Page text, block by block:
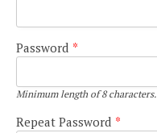
Password *
Minimum length of 8 characters.
Repeat Password *